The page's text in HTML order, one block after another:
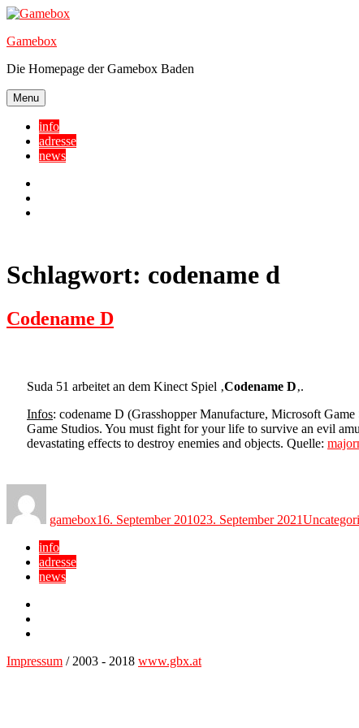
Skip
content
Gamebox
Die Homepage der Gamebox Baden
Menu
info
adresse
news
Schlagwort: codename d
Codename D
Suda 51 arbeitet an dem Kinect Spiel ‚Codename D‚.
Infos: codename D (Grasshopper Manufacture, Microsoft
Game Studios. You must fight for your life to survive an evil
devastating effects to destroy enemies and objects. Quelle:
gamebox16. September 201023. September 2021
info
adresse
news
Impressum / 2003 - 2018 www.gbx.at